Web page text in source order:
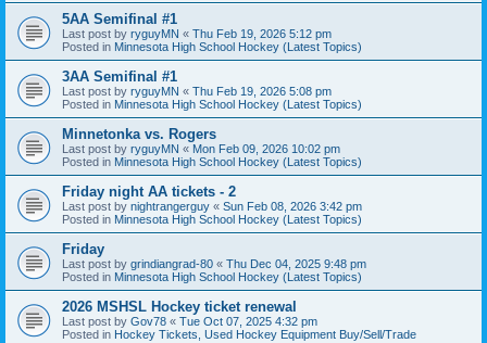
5AA Semifinal #1
Last post by ryguyMN « Thu Feb 19, 2026 5:12 pm
Posted in Minnesota High School Hockey (Latest Topics)
3AA Semifinal #1
Last post by ryguyMN « Thu Feb 19, 2026 5:08 pm
Posted in Minnesota High School Hockey (Latest Topics)
Minnetonka vs. Rogers
Last post by ryguyMN « Mon Feb 09, 2026 10:02 pm
Posted in Minnesota High School Hockey (Latest Topics)
Friday night AA tickets - 2
Last post by nightrangerguy « Sun Feb 08, 2026 3:42 pm
Posted in Minnesota High School Hockey (Latest Topics)
Friday
Last post by grindiangrad-80 « Thu Dec 04, 2025 9:48 pm
Posted in Minnesota High School Hockey (Latest Topics)
2026 MSHSL Hockey ticket renewal
Last post by Gov78 « Tue Oct 07, 2025 4:32 pm
Posted in Hockey Tickets, Used Hockey Equipment Buy/Sell/Trade